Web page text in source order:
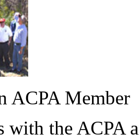
ACPA Member
with the ACPA